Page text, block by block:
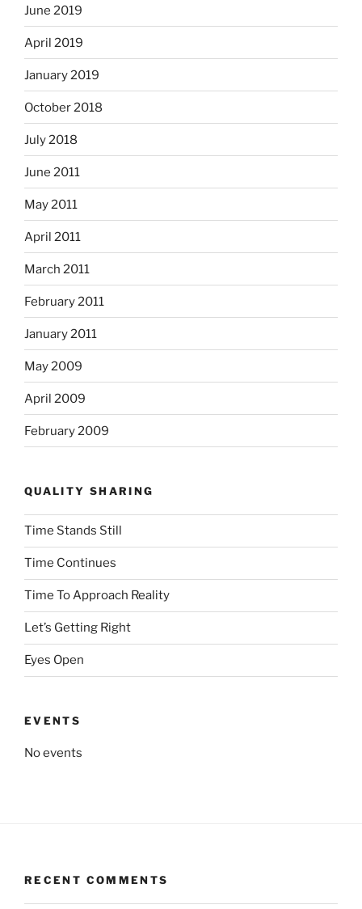
June 2019
April 2019
January 2019
October 2018
July 2018
June 2011
May 2011
April 2011
March 2011
February 2011
January 2011
May 2009
April 2009
February 2009
QUALITY SHARING
Time Stands Still
Time Continues
Time To Approach Reality
Let’s Getting Right
Eyes Open
EVENTS
No events
RECENT COMMENTS